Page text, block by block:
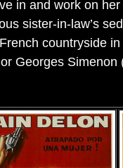
in and work on
sister-in-law’s
countryside
Georges Simenon